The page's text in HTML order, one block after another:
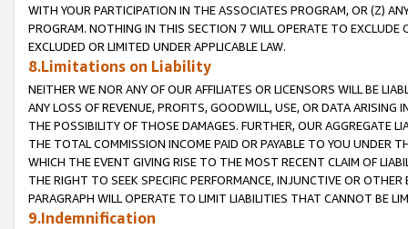
WITH YOUR PARTICIPATION IN THE ASSOCIATES PROGRAM, OR (Z)
PROGRAM. NOTHING IN THIS SECTION 7 WILL OPERATE TO
EXCLUDED OR LIMITED UNDER APPLICABLE LAW.
8.Limitations on Liability
NEITHER WE NOR ANY OF OUR AFFILIATES OR LICENSORS WILL BE
ANY LOSS OF REVENUE, PROFITS, GOODWILL, USE, OR DATA ARISING
THE POSSIBILITY OF THOSE DAMAGES. FURTHER, OUR AGGREGATE
THE TOTAL COMMISSION INCOME PAID OR PAYABLE TO YOU UNDER
WHICH THE EVENT GIVING RISE TO THE MOST RECENT CLAIM OF
THE RIGHT TO SEEK SPECIFIC PERFORMANCE, INJUNCTIVE OR
PARAGRAPH WILL OPERATE TO LIMIT LIABILITIES THAT CANNOT BE
9.Indemnification